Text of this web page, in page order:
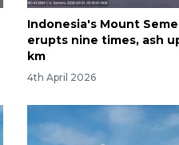
Indonesia's Mount
erupts nine times, ash
km
4th April 2026